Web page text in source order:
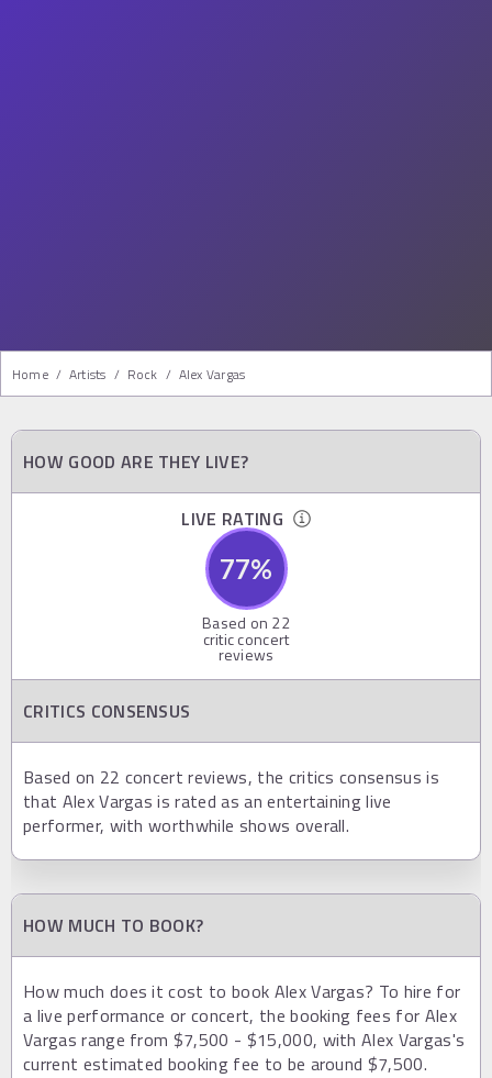
Home / Artists / Rock / Alex Vargas
HOW GOOD ARE THEY LIVE?
LIVE RATING
77%
Based on 22
critic concert
reviews
CRITICS CONSENSUS
Based on 22 concert reviews, the critics consensus is
that Alex Vargas is rated as an entertaining live
performer, with worthwhile shows overall.
HOW MUCH TO BOOK?
How much does it cost to book Alex Vargas? To hire for
a live performance or concert, the booking fees for Alex
Vargas range from $7,500 - $15,000, with Alex Vargas's
current estimated booking fee to be around $7,500.